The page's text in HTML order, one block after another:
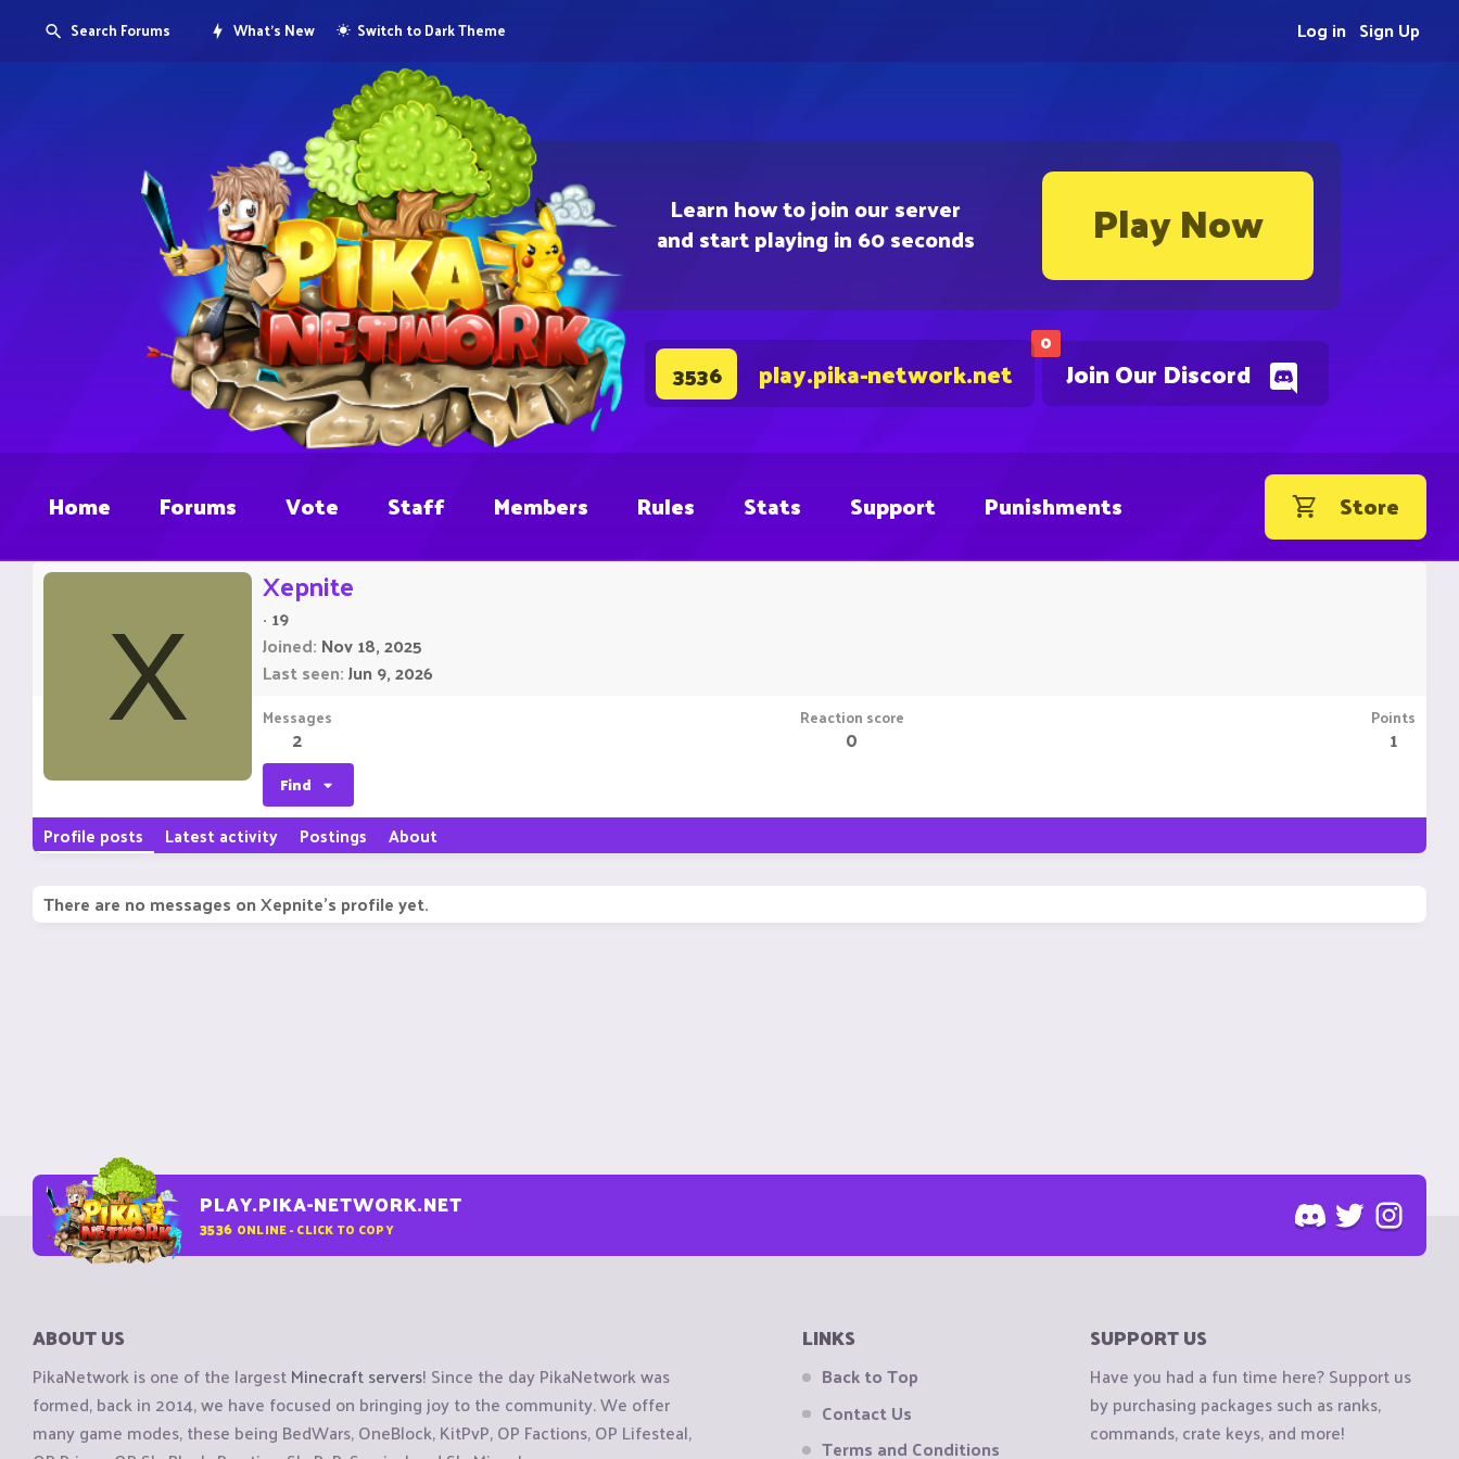
Learn how to join our server
and start playing in 60 seconds Play Now
0
Join Our Discord
3536 play.pika-network.net
Search Forums What's New Switch to Dark Theme Sign Up
Log in
Home Forums Vote Staff Members Rules Stats Support Punishments Store
X
Xepnite
· 19
Joined Nov 18, 2025
Last seen Jun 9, 2026
Messages
2
Reaction score
0
Points
1
Find
Profile posts Latest activity Postings About
There are no messages on Xepnite's profile yet.
PLAY.PIKA-NETWORK.NET
3536 ONLINE - CLICK TO COPY
ABOUT US
PikaNetwork is one of the largestMinecraft servers! Since the day PikaNetwork was
formed, back in 2014, we have focused on bringing joy to the community. We offer
many game modes, these being BedWars, OneBlock, KitPvP, OP Factions, OP Lifesteal,
LINKS
Back to Top
Contact Us
Terms and Conditions
SUPPORT US
Have you had a fun time here? Support us
by purchasing packages such as ranks,
commands, crate keys, and more!